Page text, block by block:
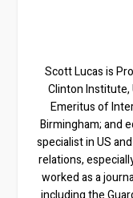
Scott Lucas is
Clinton Institute,
Emeritus of
Birmingham; and
specialist in US
relations,
worked as a